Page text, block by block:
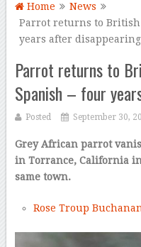
Home
News
Parrot returns to
years after disappearing
Parrot returns to
Spanish – four
Posted September 30,
Grey African parrot
in Torrance, California
same town.
Rose Troup